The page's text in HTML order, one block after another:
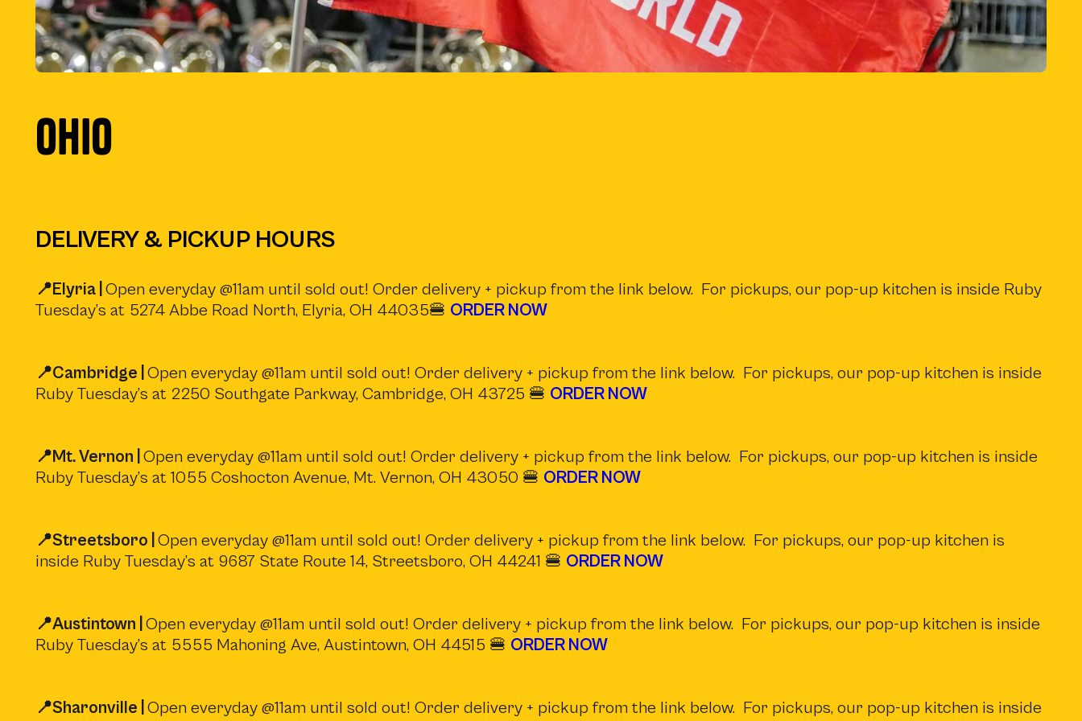
b
)
OHIO
DELIVERY & PICKUP HOURS
📍Elyria | Open everyday @11am until sold out! Order delivery + pickup from the link below. For pickups, our pop-up kitchen is inside Ruby
Tuesday’s at 5274 Abbe Road North, Elyria, OH 44035🍔 ORDER NOW
📍Cambridge | Open everyday @11am until sold out! Order delivery + pickup from the link below. For pickups, our pop-up kitchen is inside
Ruby Tuesday’s at 2250 Southgate Parkway, Cambridge, OH 43725 🍔 ORDER NOW
📍Mt. Vernon | Open everyday @11am until sold out! Order delivery + pickup from the link below. For pickups, our pop-up kitchen is inside
Ruby Tuesday’s at 1055 Coshocton Avenue, Mt. Vernon, OH 43050 🍔 ORDER NOW
📍Streetsboro | Open everyday @11am until sold out! Order delivery + pickup from the link below. For pickups, our pop-up kitchen is
inside Ruby Tuesday’s at 9687 State Route 14, Streetsboro, OH 44241 🍔 ORDER NOW
📍Austintown | Open everyday @11am until sold out! Order delivery + pickup from the link below. For pickups, our pop-up kitchen is inside
Ruby Tuesday’s at 5555 Mahoning Ave, Austintown, OH 44515 🍔 ORDER NOW
📍Sharonville | Open everyday @11am until sold out! Order delivery + pickup from the link below. For pickups, our pop-up kitchen is inside